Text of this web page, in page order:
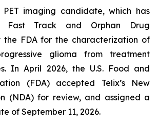
PET imaging candidate, which has
Fast Track and Orphan Drug
the FDA for the characterization of
glioma from treatment
In April 2026, the U.S. Food and
(FDA) accepted Telix’s New
(NDA) for review, and assigned a
of September 11, 2026.